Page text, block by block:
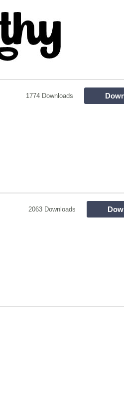
1774 Downloads
2063 Downloads